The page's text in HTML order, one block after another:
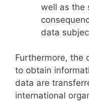
well as the
data
Furthermore, the
to obtain
data are
international